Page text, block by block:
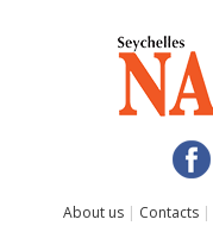
About us | Contacts |